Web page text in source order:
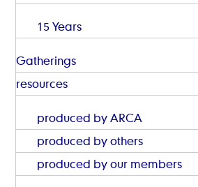
15 Years
Gatherings
resources
produced by ARCA
produced by others
produced by our members